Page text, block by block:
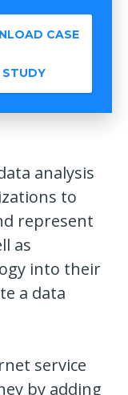
analysis
to
represent
as
into their
a data
service
by adding